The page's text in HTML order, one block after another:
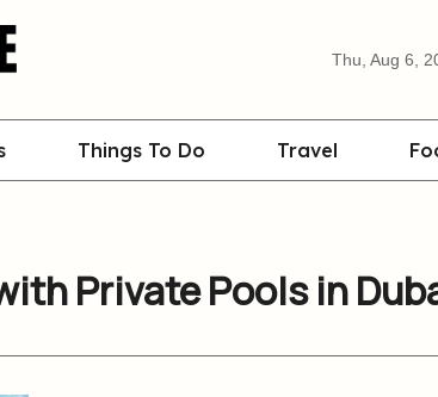
Thu, Aug 6,
Things To Do Travel
Private Pools in